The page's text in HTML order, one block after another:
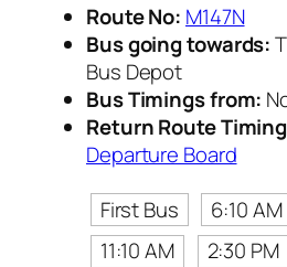
Route No: M147N
Bus going towards:
Bus Depot
Bus Timings from:
Return Route
Departure Board
First Bus
6:10 AM
11:10 AM
2:30 PM